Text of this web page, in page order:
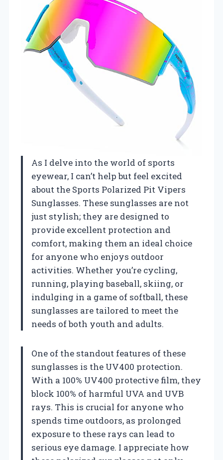
As I delve into the world of sports
eyewear, I can’t help but feel excited
about the Sports Polarized Pit Vipers
Sunglasses. These sunglasses are not
just stylish; they are designed to
provide excellent protection and
comfort, making them an ideal choice
for anyone who enjoys outdoor
activities. Whether you’re cycling,
running, playing baseball, skiing, or
indulging in a game of softball, these
sunglasses are tailored to meet the
needs of both youth and adults.
One of the standout features of these
sunglasses is the UV400 protection.
With a 100% UV400 protective film, they
block 100% of harmful UVA and UVB
rays. This is crucial for anyone who
spends time outdoors, as prolonged
exposure to these rays can lead to
serious eye damage. I appreciate how